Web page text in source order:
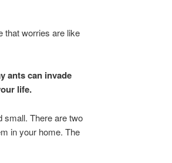
that worries are like
ants can invade
life.
small. There are two
in your home. The